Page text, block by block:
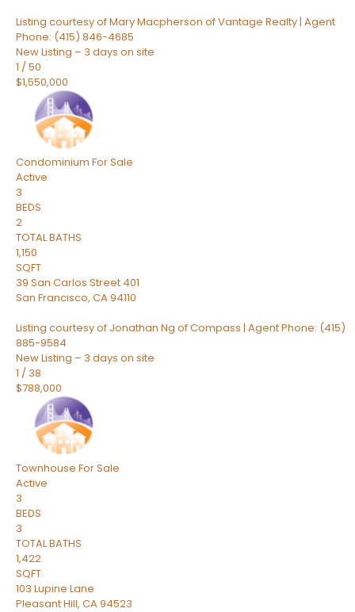
Listing courtesy of Mary Macpherson of Vantage Realty | Agent
Phone: (415) 846-4685
New Listing – 3 days on site
1 /50
$1,550,000
Condominium For Sale
Active
3
BEDS
2
TOTAL BATHS
1,150
SQFT
39 San Carlos Street 401
San Francisco, CA94110
Listing courtesy of Jonathan Ng of Compass | Agent Phone: (415)
885-9584
New Listing – 3 days on site
1 / 38
$788,000
Townhouse For Sale
Active
3
BEDS
3
TOTAL BATHS
1,422
SQFT
103 Lupine Lane
Pleasant Hill, CA94523